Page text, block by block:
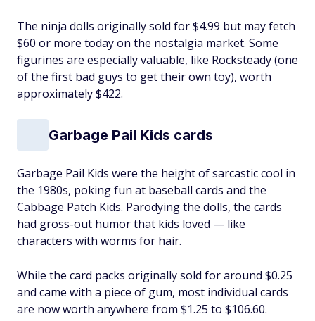
The ninja dolls originally sold for $4.99 but may fetch
$60 or more today on the nostalgia market. Some
figurines are especially valuable, like Rocksteady (one
of the first bad guys to ‌get their own toy), worth
approximately $422.
Garbage Pail Kids cards
Garbage Pail Kids were the height of sarcastic cool in
the 1980s, poking fun ‌at baseball cards and the
Cabbage Patch Kids. Parodying the dolls, the cards
had gross-out humor that kids loved — like
characters with worms for hair.
While the card packs originally sold for around $0.25
and came with a piece of gum, most individual cards
are now worth anywhere from $1.25 to $106.60.